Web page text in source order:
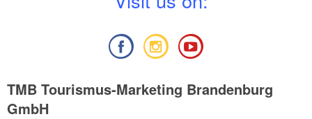
TMB Tourismus-Marketing Brandenburg
GmbH